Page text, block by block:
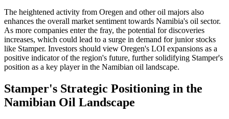
The heightened activity from Oregen and other oil majors also
enhances the overall market sentiment towards Namibia's oil sector.
As more companies enter the fray, the potential for discoveries
increases, which could lead to a surge in demand for junior stocks
like Stamper. Investors should view Oregen's LOI expansions as a
positive indicator of the region's future, further solidifying Stamper's
position as a key player in the Namibian oil landscape.
Stamper's Strategic Positioning in the
Namibian Oil Landscape